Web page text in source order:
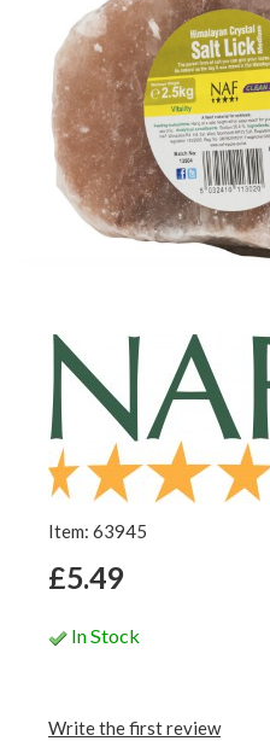
Item: 63945
£5.49
In Stock
Write the first review